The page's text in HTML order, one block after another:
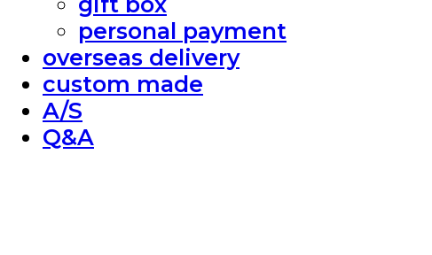
personal payment
overseas delivery
custom made
A/S
Q&A